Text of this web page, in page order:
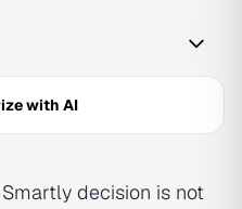
with AI
decision is not